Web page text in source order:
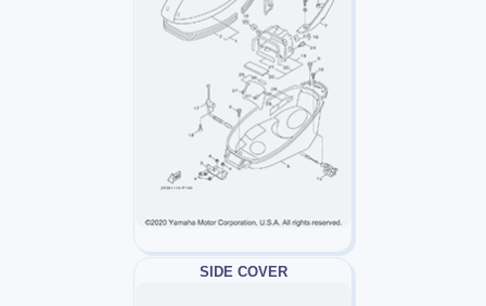
SIDE COVER